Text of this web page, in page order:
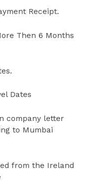
Receipt.
Then 6 Months
Dates
company letter
to Mumbai
from the Ireland